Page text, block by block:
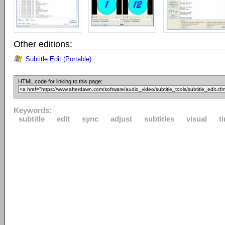
Other editions:
Subtitle Edit (Portable)
HTML code for linking to this page:
Keywords:
subtitle
edit sync adjust subtitles visual